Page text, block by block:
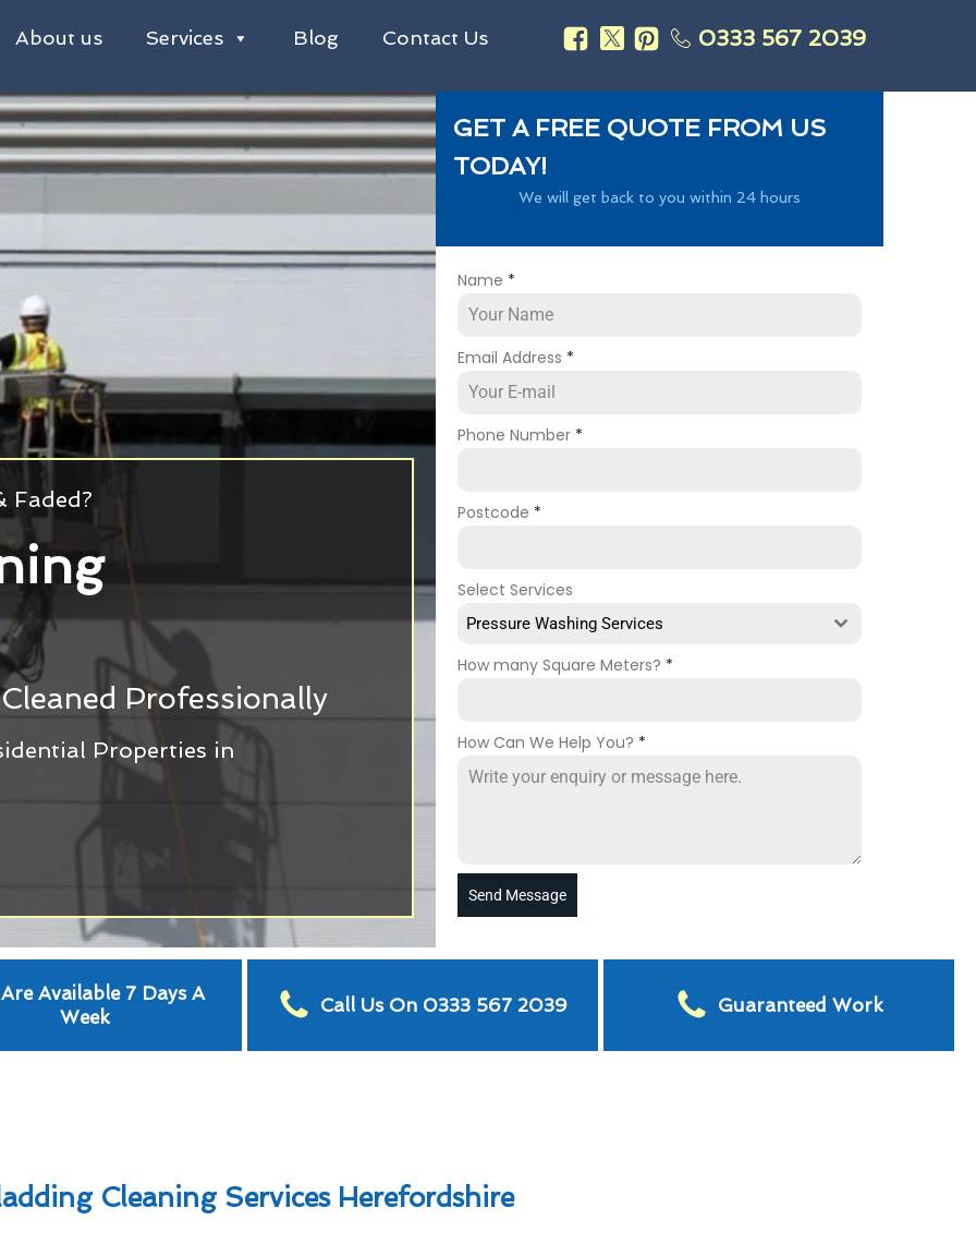
About us Services Blog Contact Us 0333 567 2039
Faded?
Professionally
Properties in
GET A FREE QUOTE FROM US
TODAY!
We will get back to you within 24 hours
Name *
Email Address *
Phone Number *
Postcode *
Select Services
Pressure Washing Services
How many Square Meters? *
How Can We Help You? *
Send Message
Available 7 Days A
Week
Call Us On 0333 567 2039 Guaranteed Work
Cleaning Services Herefordshire